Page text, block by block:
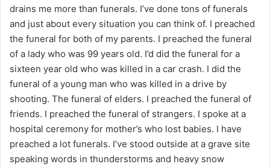
drains me more than funerals. I’ve done tons of funerals
and just about every situation you can think of. I preached
the funeral for both of my parents. I preached the funeral
of a lady who was 99 years old. I’d did the funeral for a
sixteen year old who was killed in a car crash. I did the
funeral of a young man who was killed in a drive by
shooting. The funeral of elders. I preached the funeral of
friends. I preached the funeral of strangers. I spoke at a
hospital ceremony for mother’s who lost babies. I have
preached a lot funerals. I’ve stood outside at a grave site
speaking words in thunderstorms and heavy snow